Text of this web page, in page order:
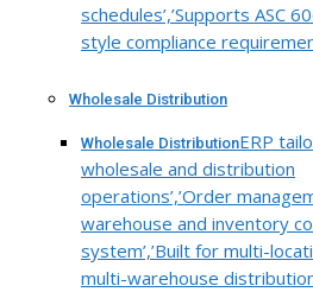
schedules’,’Supports ASC
style compliance
Wholesale Distribution
Wholesale DistributionERP
wholesale and distribution
operations’,’Order
warehouse and inventory
system’,’Built for multi-
multi-warehouse